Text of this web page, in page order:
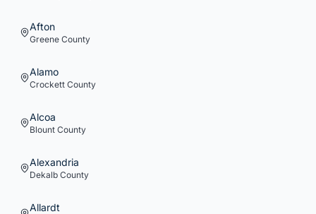
Afton
Greene County
Alamo
Crockett County
Alcoa
Blount County
Alexandria
Dekalb County
Allardt